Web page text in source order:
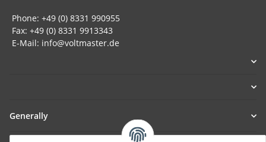
Phone: +49 (0) 8331 990955
Fax: +49 (0) 8331 9913343
E-Mail: info@voltmaster.de
Generally